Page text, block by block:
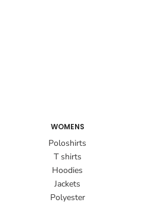
WOMENS
Poloshirts
T shirts
Hoodies
Jackets
Polyester